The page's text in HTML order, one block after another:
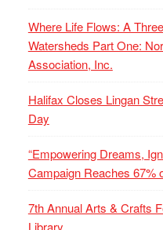
Where Life Flows: A
Watersheds Part One:
Association, Inc.
Halifax Closes Lingan
Day
“Empowering Dreams,
Campaign Reaches 67%
7th Annual Arts & Crafts
Library